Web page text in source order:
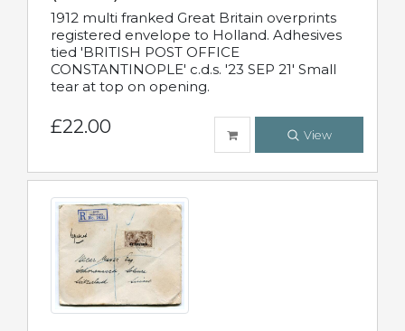
1912 multi franked Great Britain overprints
registered envelope to Holland. Adhesives
tied 'BRITISH POST OFFICE
CONSTANTINOPLE' c.d.s. '23 SEP 21' Small
tear at top on opening.
£22.00 View